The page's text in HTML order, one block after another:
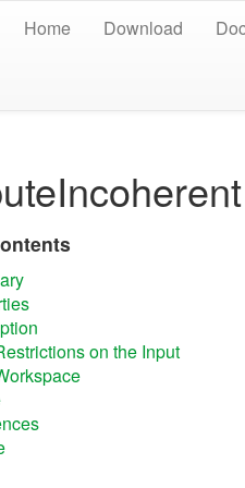
Home Download
on the Input